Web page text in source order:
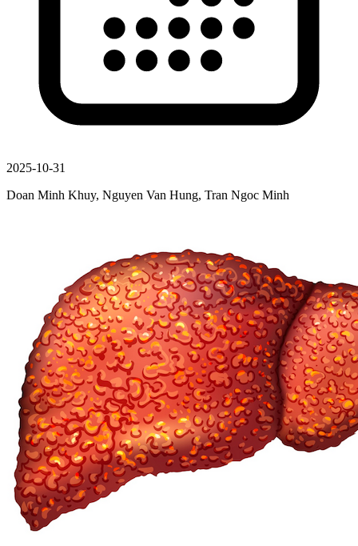
2025-10-31
Doan Minh Khuy, Nguyen Van Hung, Tran Ngoc Minh